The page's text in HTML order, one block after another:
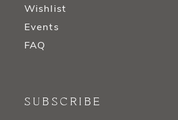
Wishlist
Events
FAQ
SUBSCRIBE